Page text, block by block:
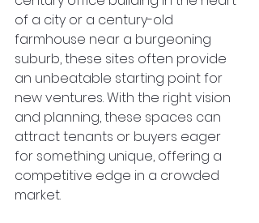
of a city or a century-old
farmhouse near a burgeoning
suburb, these sites often provide
an unbeatable starting point for
new ventures. With the right vision
and planning, these spaces can
attract tenants or buyers eager
for something unique, offering a
competitive edge in a crowded
market.